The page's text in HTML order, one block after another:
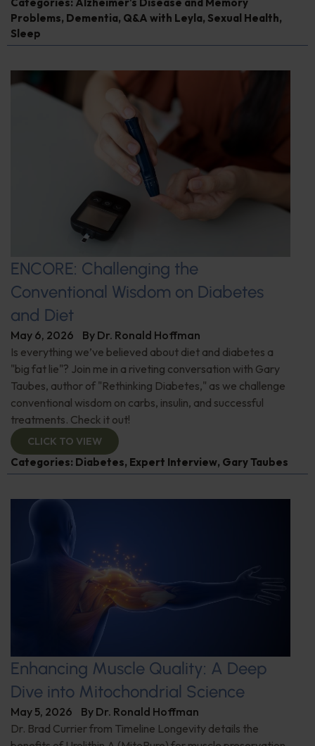
Problems, Dementia, Q&A with Leyla, Sexual Health,
Sleep
ENCORE: Challenging the
Conventional Wisdom on Diabetes
and Diet
May 6, 2026 By Dr. Ronald Hoffman
Is everything we’ve believed about diet and diabetes a
"big fat lie"? Join me in a riveting conversation with Gary
Taubes, author of "Rethinking Diabetes," as we challenge
conventional wisdom on carbs, insulin, and successful
treatments. Check it out!
CLICK TO VIEW
Categories: Diabetes, Expert Interview, Gary Taubes
Enhancing Muscle Quality: A Deep
Dive into Mitochondrial Science
May 5, 2026 By Dr. Ronald Hoffman
Dr. Brad Currier from Timeline Longevity details the